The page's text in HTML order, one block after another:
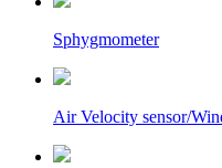
Sphygmometer
Air Velocity sensor/